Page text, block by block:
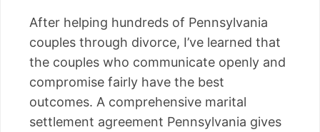
After helping hundreds of Pennsylvania
couples through divorce, I’ve learned that
the couples who communicate openly and
compromise fairly have the best
outcomes. A comprehensive marital
settlement agreement Pennsylvania gives